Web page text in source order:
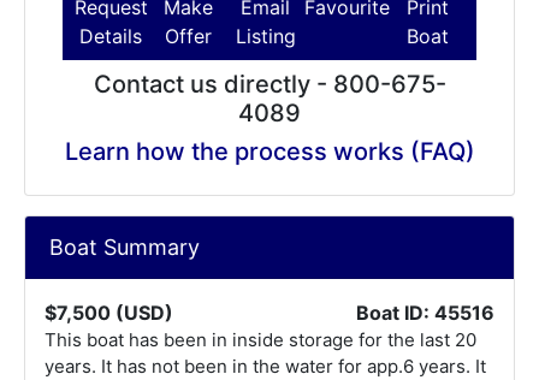
Request
Details
Make
Offer
Email
Listing
Favourite
Print
Boat
Contact us directly - 800-675-
4089
Learn how the process works (FAQ)
Boat Summary
$7,500 (USD) Boat ID: 45516
This boat has been in inside storage for the last 20
years. It has not been in the water for app.6 years. It